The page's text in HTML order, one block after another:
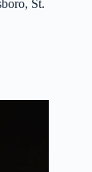
St.